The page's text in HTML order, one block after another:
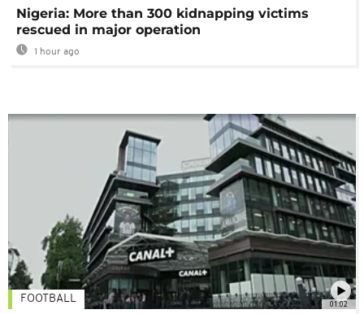
Nigeria: More than 300 kidnapping victims
rescued in major operation
1 hour ago
01:02
FOOTBALL